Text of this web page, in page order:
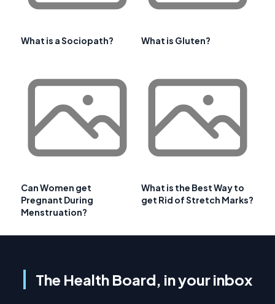
What is a Sociopath? What is Gluten?
Can Women get
Pregnant During
Menstruation?
What is the Best Way to
get Rid of Stretch Marks?
The Health Board, in your inbox